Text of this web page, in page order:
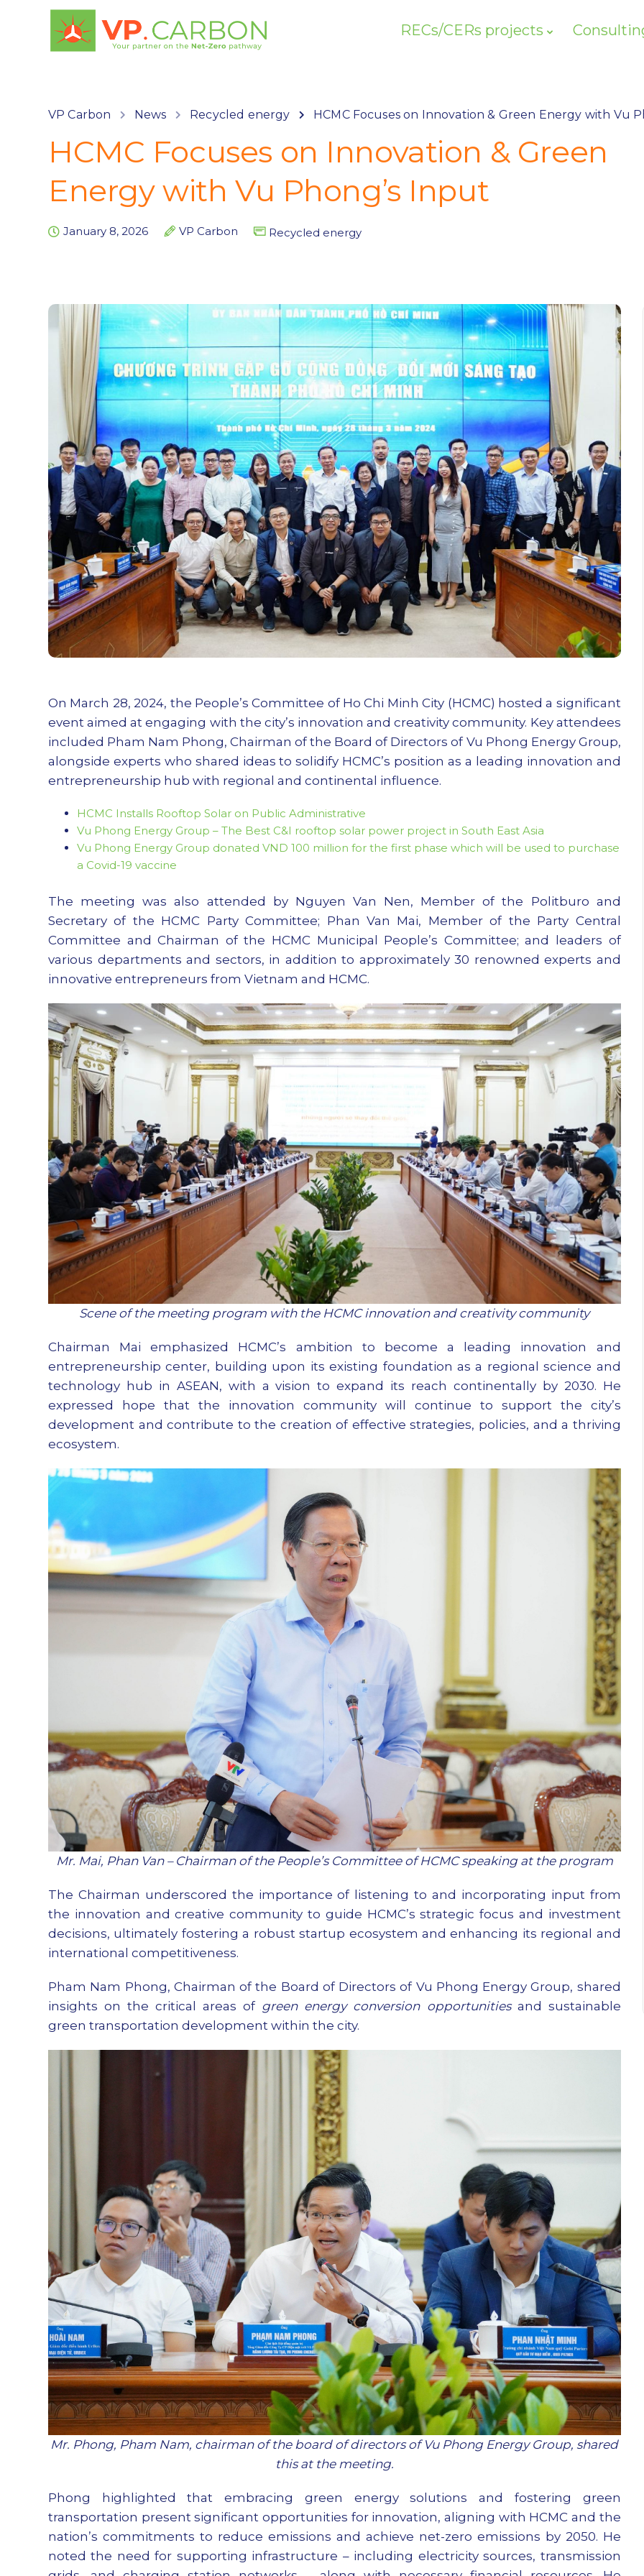
RECs/CERs projects
VP Carbon News Recycled energy HCMC Focuses on Innovation & Green Energy with Vu
HCMC Focuses on Innovation & Green
Energy with Vu Phong’s Input
January 8, 2026 VP Carbon Recycled energy
On March 28, 2024, the People’s Committee of Ho Chi Minh City (HCMC) hosted a significant
event aimed at engaging with the city’s innovation and creativity community. Key attendees
included Pham Nam Phong, Chairman of the Board of Directors of Vu Phong Energy Group,
alongside experts who shared ideas to solidify HCMC’s position as a leading innovation and
entrepreneurship hub with regional and continental influence.
HCMC Installs Rooftop Solar on Public Administrative
Vu Phong Energy Group – The Best C&I rooftop solar power project in South East Asia
Vu Phong Energy Group donated VND 100 million for the first phase which will be used to purchase
a Covid-19 vaccine
The meeting was also attended by Nguyen Van Nen, Member of the Politburo and
Secretary of the HCMC Party Committee; Phan Van Mai, Member of the Party Central
Committee and Chairman of the HCMC Municipal People’s Committee; and leaders of
various departments and sectors, in addition to approximately 30 renowned experts and
innovative entrepreneurs from Vietnam and HCMC.
Scene of the meeting program with the HCMC innovation and creativity community
Chairman Mai emphasized HCMC’s ambition to become a leading innovation and
entrepreneurship center, building upon its existing foundation as a regional science and
technology hub in ASEAN, with a vision to expand its reach continentally by 2030. He
expressed hope that the innovation community will continue to support the city’s
development and contribute to the creation of effective strategies, policies, and a thriving
ecosystem.
Mr. Mai, Phan Van – Chairman of the People’s Committee of HCMC speaking at the program
The Chairman underscored the importance of listening to and incorporating input from
the innovation and creative community to guide HCMC’s strategic focus and investment
decisions, ultimately fostering a robust startup ecosystem and enhancing its regional and
international competitiveness.
Pham Nam Phong, Chairman of the Board of Directors of Vu Phong Energy Group, shared
insights on the critical areas of green energy conversion opportunitiesand sustainable
green transportation development within the city.
Mr. Phong, Pham Nam, chairman of the board of directors of Vu Phong Energy Group, shared
this at the meeting.
Phong highlighted that embracing green energy solutions and fostering green
transportation present significant opportunities for innovation, aligning with HCMC and the
nation’s commitments to reduce emissions and achieve net-zero emissions by 2050. He
noted the need for supporting infrastructure – including electricity sources, transmission